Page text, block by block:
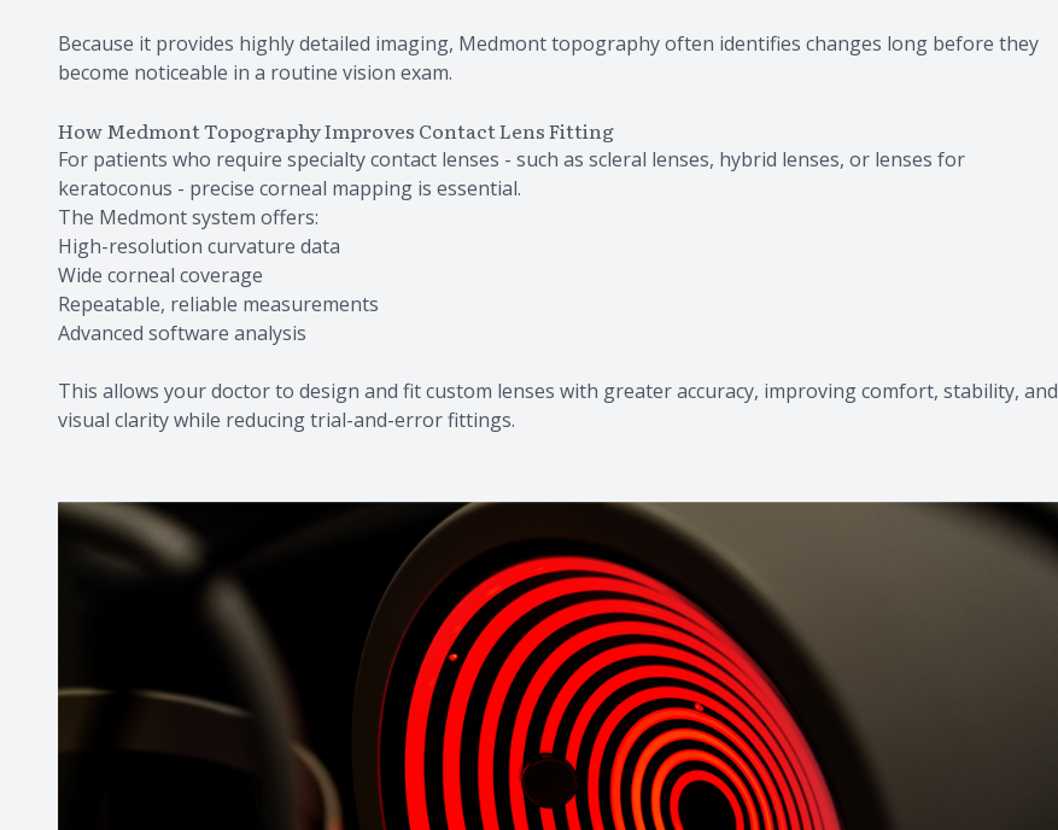
Because it provides highly detailed imaging, Medmont topography often identifies changes long before they
become noticeable in a routine vision exam.
How Medmont Topography Improves Contact Lens Fitting
For patients who require specialty contact lenses - such as scleral lenses, hybrid lenses, or lenses for
keratoconus - precise corneal mapping is essential.
The Medmont system offers:
High-resolution curvature data
Wide corneal coverage
Repeatable, reliable measurements
Advanced software analysis
This allows your doctor to design and fit custom lenses with greater accuracy, improving comfort, stability, and
visual clarity while reducing trial-and-error fittings.